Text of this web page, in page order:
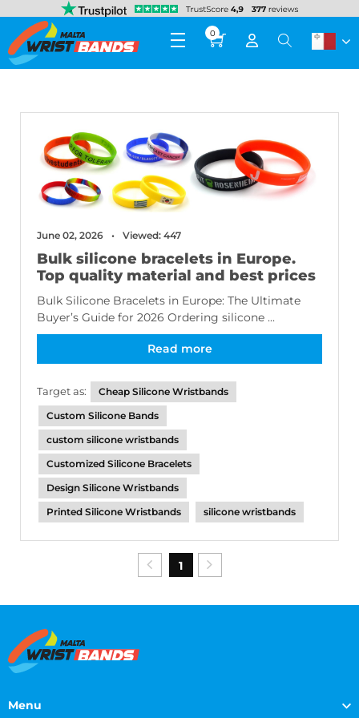
0
June 02, 2026 Viewed: 447
Bulk silicone bracelets in Europe.
Top quality material and best prices
Bulk Silicone Bracelets in Europe: The Ultimate
Buyer’s Guide for 2026 Ordering silicone ...
Read more
Target as:
Cheap Silicone Wristbands
Custom Silicone Bands
custom silicone wristbands
Customized Silicone Bracelets
Design Silicone Wristbands
Printed Silicone Wristbands
silicone wristbands
1
Menu